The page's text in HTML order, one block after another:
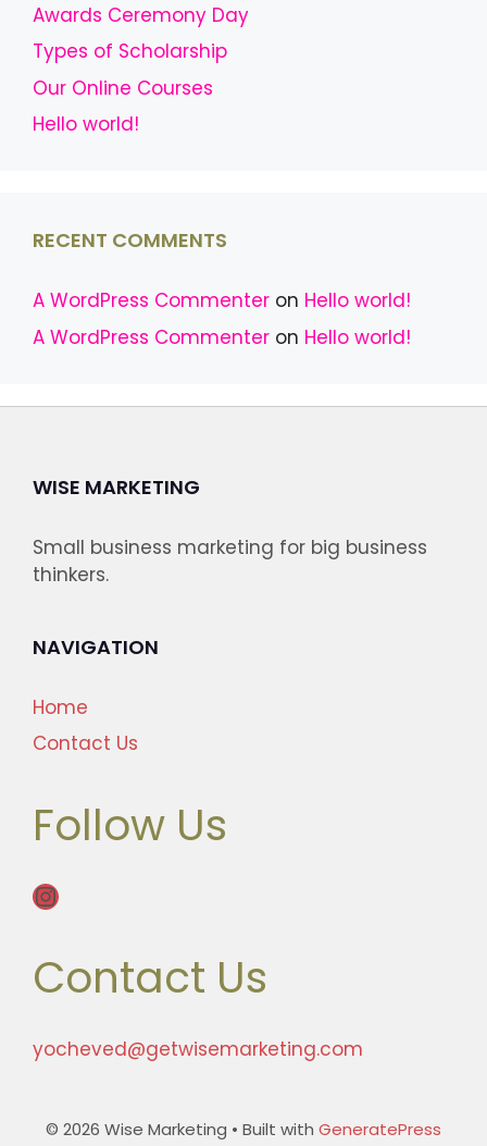
Awards Ceremony Day
Types of Scholarship
Our Online Courses
Hello world!
RECENT COMMENTS
A WordPress Commenter on Hello world!
A WordPress Commenter on Hello world!
WISE MARKETING
Small business marketing for big business
thinkers.
NAVIGATION
Home
Contact Us
Follow Us
Instagram
Contact Us
yocheved@getwisemarketing.com
© 2026 Wise Marketing • Built with GeneratePress